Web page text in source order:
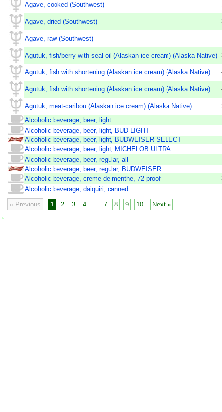
Agave, cooked (Southwest)
Agave, dried (Southwest)
Agave, raw (Southwest)
Agutuk, fish/berry with seal oil (Alaskan ice cream) (Alaska Native)
Agutuk, fish with shortening (Alaskan ice cream) (Alaska Native)
Agutuk, fish with shortening (Alaskan ice cream) (Alaska Native)
Agutuk, meat-caribou (Alaskan ice cream) (Alaska Native)
Alcoholic beverage, beer, light
Alcoholic beverage, beer, light, BUD LIGHT
Alcoholic beverage, beer, light, BUDWEISER SELECT
Alcoholic beverage, beer, light, MICHELOB ULTRA
Alcoholic beverage, beer, regular, all
Alcoholic beverage, beer, regular, BUDWEISER
Alcoholic beverage, creme de menthe, 72 proof
Alcoholic beverage, daiquiri, canned
« Previous 1 2 3 4 ... 7 8 9 10 Next »